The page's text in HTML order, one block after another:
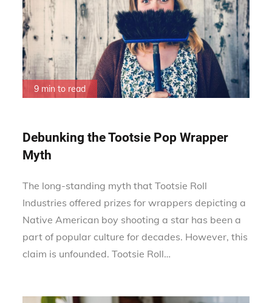
9 min to read
Debunking the Tootsie Pop Wrapper
Myth
The long-standing myth that Tootsie Roll
Industries offered prizes for wrappers depicting a
Native American boy shooting a star has been a
part of popular culture for decades. However, this
claim is unfounded. Tootsie Roll…